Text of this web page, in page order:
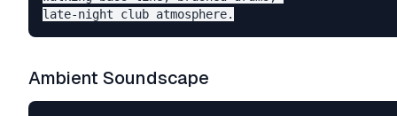
Ambient Soundscape